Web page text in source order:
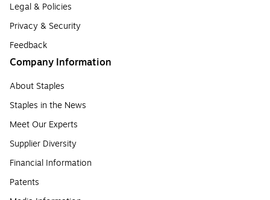
Legal & Policies
Privacy & Security
Feedback
Company Information
About Staples
Staples in the News
Meet Our Experts
Supplier Diversity
Financial Information
Patents